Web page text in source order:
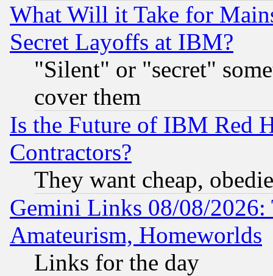
What Will it Take for
Secret Layoffs at IBM?
"Silent" or "secret"
cover them
Is the Future of IBM Red
Contractors?
They want cheap,
Gemini Links 08/08/
Amateurism, Homeworlds
Links for the day